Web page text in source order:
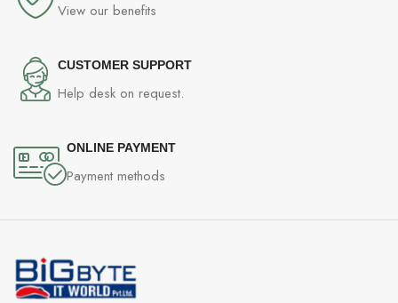
View our benefits
CUSTOMER SUPPORT
Help desk on request.
ONLINE PAYMENT
Payment methods